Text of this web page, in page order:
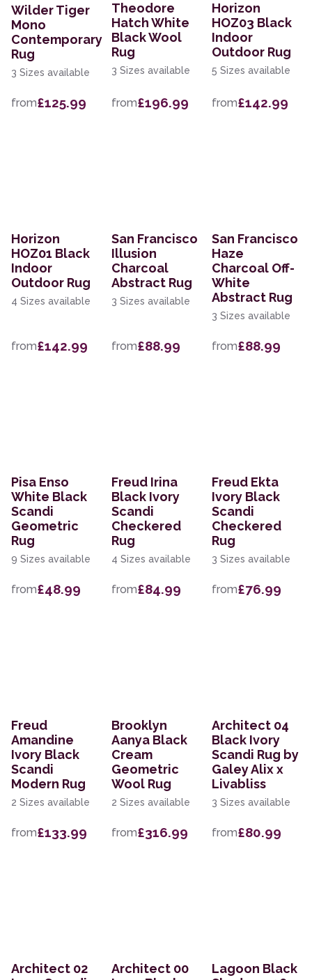
Wilder Tiger
Mono
Contemporary
Rug
3 Sizes available
from£125.99
Theodore
Hatch White
Black Wool
Rug
3 Sizes available
from£196.99
Horizon
HOZ03 Black
Indoor
Outdoor Rug
5 Sizes available
from£142.99
Horizon
HOZ01 Black
Indoor
Outdoor Rug
4 Sizes available
from£142.99
San Francisco
Illusion
Charcoal
Abstract Rug
3 Sizes available
from£88.99
San Francisco
Haze
Charcoal Off-
White
Abstract Rug
3 Sizes available
from£88.99
Pisa Enso
White Black
Scandi
Geometric
Rug
9 Sizes available
from£48.99
Freud Irina
Black Ivory
Scandi
Checkered
Rug
4 Sizes available
from£84.99
Freud Ekta
Ivory Black
Scandi
Checkered
Rug
3 Sizes available
from£76.99
Freud
Amandine
Ivory Black
Scandi
Modern Rug
2 Sizes available
from£133.99
Brooklyn
Aanya Black
Cream
Geometric
Wool Rug
2 Sizes available
from£316.99
Architect 04
Black Ivory
Scandi Rug by
Galey Alix x
Livabliss
3 Sizes available
from£80.99
Architect 02
Architect 00
Lagoon Black